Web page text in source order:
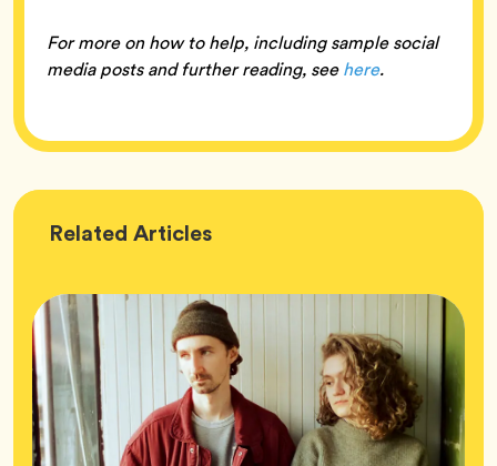
For more on how to help, including sample social
media posts and further reading, seehere.
Related Wellness
Articles